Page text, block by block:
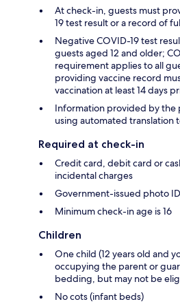
At check-in, guests must
19 test result or a record of
Negative COVID-19 test
guests aged 12 and older;
requirement applies to all
providing vaccine record
vaccination at least 14 days
Information provided by the
using automated translation
Required at check-in
Credit card, debit card or
incidental charges
Government-issued photo
Minimum check-in age is 16
Children
One child (12 years old and
occupying the parent or
bedding, but may not be
No cots (infant beds)